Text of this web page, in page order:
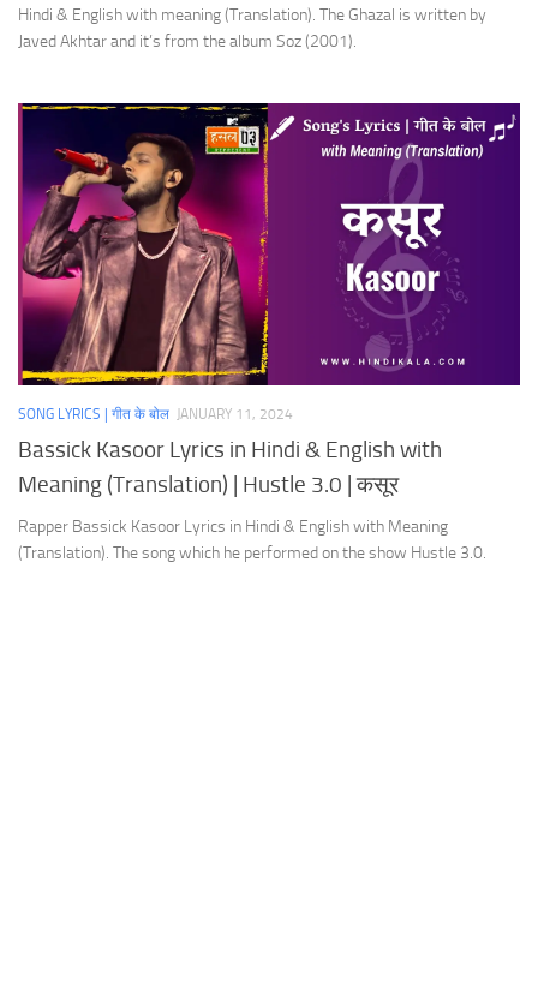
Hindi & English with meaning (Translation). The Ghazal is written by
Javed Akhtar and it’s from the album Soz (2001).
SONG LYRICS | गीत के बोल JANUARY 11, 2024
Bassick Kasoor Lyrics in Hindi & English with
Meaning (Translation) | Hustle 3.0 | कसूर
Rapper Bassick Kasoor Lyrics in Hindi & English with Meaning
(Translation). The song which he performed on the show Hustle 3.0.